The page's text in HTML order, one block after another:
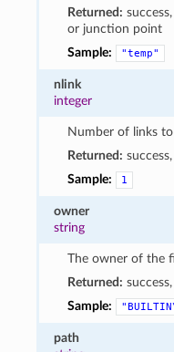
Returned:
or junction point
Sample:
"temp"
nlink
integer
Number of links
Returned:
Sample:
1
owner
string
The owner of the
Returned:
Sample:
path